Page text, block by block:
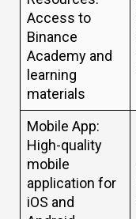
Access to
Binance
Academy and
learning
materials
Mobile App:
High-quality
mobile
application for
iOS and